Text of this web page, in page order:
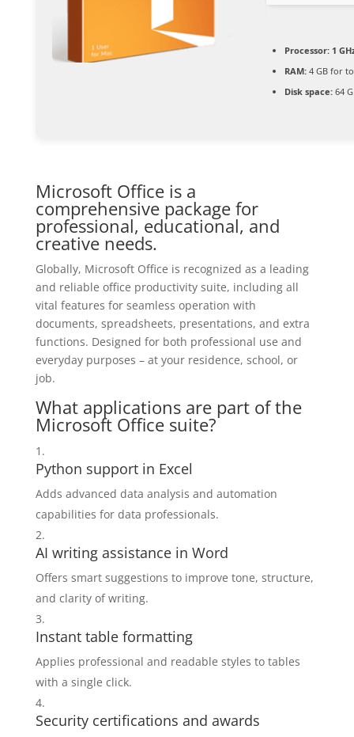
Processor:1
RAM:4 GB for
Disk space:64
Microsoft Office is a
comprehensive package for
professional, educational, and
creative needs.
Globally, Microsoft Office is recognized as a leading
and reliable office productivity suite, including all
vital features for seamless operation with
documents, spreadsheets, presentations, and extra
functions. Designed for both professional use and
everyday purposes – at your residence, school, or
job.
What applications are part of the
Microsoft Office suite?
Python support in Excel
Adds advanced data analysis and automation
capabilities for data professionals.
AI writing assistance in Word
Offers smart suggestions to improve tone, structure,
and clarity of writing.
Instant table formatting
Applies professional and readable styles to tables
with a single click.
Security certifications and awards